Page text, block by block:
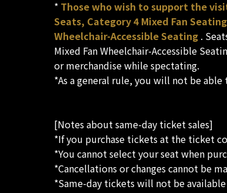
* Those who wish to support the
Seats, Category 4 Mixed Fan
Wheelchair-Accessible Seating .
Mixed Fan Wheelchair-Accessible
or merchandise while spectating.
*As a general rule, you will not be
[Notes about same-day ticket sales]
*If you purchase tickets at the ticket
*You cannot select your seat when
*Cancellations or changes cannot be
*Same-day tickets will not be